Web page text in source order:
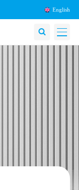
English